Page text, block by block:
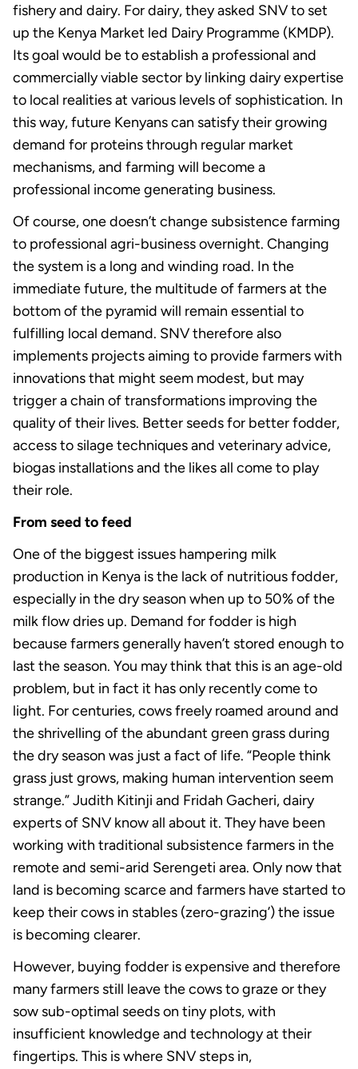
fishery and dairy. For dairy, they asked SNV to set
up the Kenya Market led Dairy Programme (KMDP).
Its goal would be to establish a professional and
commercially viable sector by linking dairy expertise
to local realities at various levels of sophistication. In
this way, future Kenyans can satisfy their growing
demand for proteins through regular market
mechanisms, and farming will become a
professional income generating business.
Of course, one doesn’t change subsistence farming
to professional agri-business overnight. Changing
the system is a long and winding road. In the
immediate future, the multitude of farmers at the
bottom of the pyramid will remain essential to
fulfilling local demand. SNV therefore also
implements projects aiming to provide farmers with
innovations that might seem modest, but may
trigger a chain of transformations improving the
quality of their lives. Better seeds for better fodder,
access to silage techniques and veterinary advice,
biogas installations and the likes all come to play
their role.
From seed to feed
One of the biggest issues hampering milk
production in Kenya is the lack of nutritious fodder,
especially in the dry season when up to 50% of the
milk flow dries up. Demand for fodder is high
because farmers generally haven’t stored enough to
last the season. You may think that this is an age-old
problem, but in fact it has only recently come to
light. For centuries, cows freely roamed around and
the shrivelling of the abundant green grass during
the dry season was just a fact of life. “People think
grass just grows, making human intervention seem
strange.” Judith Kitinji and Fridah Gacheri, dairy
experts of SNV know all about it. They have been
working with traditional subsistence farmers in the
remote and semi-arid Serengeti area. Only now that
land is becoming scarce and farmers have started to
keep their cows in stables (zero-grazing’) the issue
is becoming clearer.
However, buying fodder is expensive and therefore
many farmers still leave the cows to graze or they
sow sub-optimal seeds on tiny plots, with
insufficient knowledge and technology at their
fingertips. This is where SNV steps in,